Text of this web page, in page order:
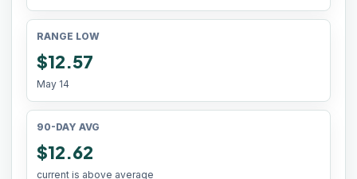
RANGE LOW
$12.57
May 14
90-DAY AVG
$12.62
current is above average